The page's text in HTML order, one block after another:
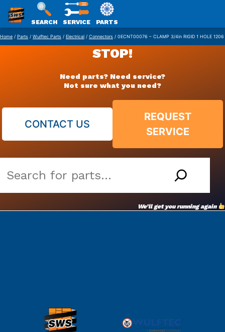
Skip
to
SWS
PACKAGING
SEARCH SERVICE PARTS
Home / Parts / Wulftec Parts / Electrical / Connectors / 0ECNT00076 – CLAMP 3/4in RIGID 1 HOLE 1206
STOP!
Need parts? Need service?
Not sure what you need?
CONTACT US
REQUEST
SERVICE
our
vast
parts
We’ll get you running again